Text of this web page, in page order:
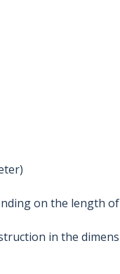
on the length
in the